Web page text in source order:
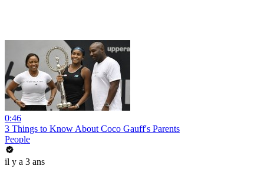
0:46
3 Things to Know About Coco Gauff's Parents
People
il y a 3 ans